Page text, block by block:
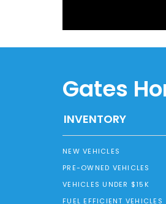
Gates
INVENTORY
NEW VEHICLES
PRE-OWNED VEHICLES
VEHICLES UNDER $15K
FUEL EFFICIENT VEHICLES